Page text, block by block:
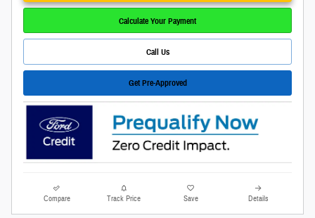
Calculate Your Payment
Call Us
Get Pre-Approved
Compare Track Price Save Details